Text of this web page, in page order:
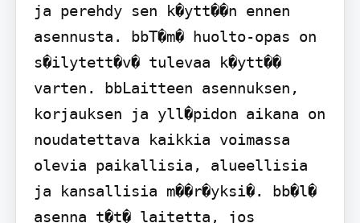
ja perehdy sen k�ytt��n ennen
asennusta. bbT�m� huolto-opas on
s�ilytett�v� tulevaa k�ytt��
varten. bbLaitteen asennuksen,
korjauksen ja yll�pidon aikana on
noudatettava kaikkia voimassa
olevia paikallisia, alueellisia
ja kansallisia m��r�yksi�. bb�l�
asenna t�t� laitetta, jos